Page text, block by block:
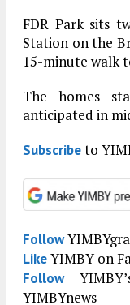
FDR Park sits
Station on the
15-minute walk
The homes
anticipated in
Subscribeto
Follow
LikeYIMBY on
Follow
YIMBYnews